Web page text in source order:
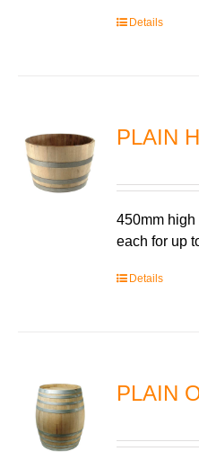
Details
PLAIN
450mm high
each for up
Details
PLAIN